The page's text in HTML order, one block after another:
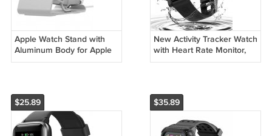
Apple Watch Stand with
Aluminum Body for Apple
Watch Series 5 / Series 4 /
New Activity Tracker Watch
with Heart Rate Monitor,
IP67 Waterproof for
$25.89 $35.89